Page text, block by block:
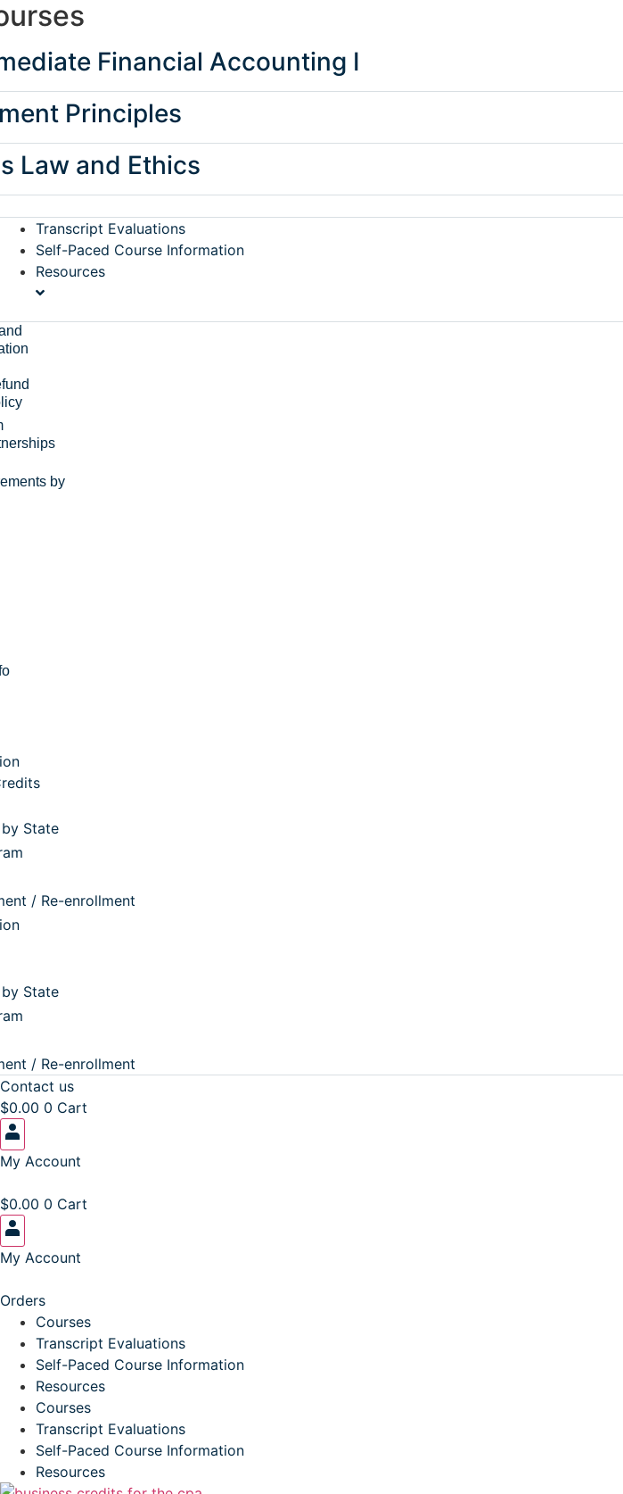
Financial Accounting I
Principles
Law and Ethics
Transcript Evaluations
Self-Paced Course Information
Resources
by
by State
/ Re-enrollment
by State
/ Re-enrollment
Contact us
$0.00 0 Cart
My Account
$0.00 0 Cart
My Account
Orders
Courses
Transcript Evaluations
Self-Paced Course Information
Resources
Courses
Transcript Evaluations
Self-Paced Course Information
Resources